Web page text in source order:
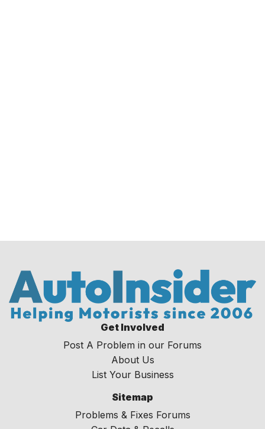
Get Involved
Post A Problem in our Forums
About Us
List Your Business
Sitemap
Problems & Fixes Forums